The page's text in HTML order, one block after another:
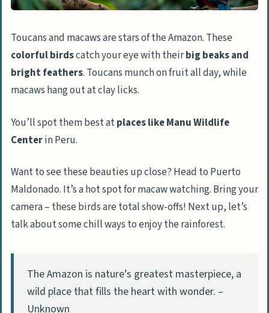
Toucans and macaws are stars of the Amazon. These
colorful birdscatch your eye with theirbig beaks and
bright feathers. Toucans munch on fruit all day, while
macaws hang out at clay licks.
You’ll spot them best atplaces like Manu Wildlife
Centerin Peru.
Want to see these beauties up close? Head to Puerto
Maldonado. It’s a hot spot for macaw watching. Bring your
camera – these birds are total show-offs! Next up, let’s
talk about some chill ways to enjoy the rainforest.
The Amazon is nature’s greatest masterpiece, a
wild place that fills the heart with wonder. –
Unknown